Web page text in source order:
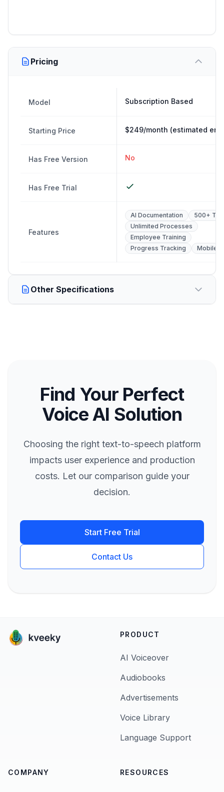
Pricing
Model Subscription Based
Starting Price $249/month (estimated
Has Free Version No
Has Free Trial
Features
AI Documentation
500+
Unlimited Processes
Employee Training
Progress Tracking
Mobile
Other Specifications
Find Your Perfect
Voice AI Solution
Choosing the right text-to-speech platform
impacts user experience and production
costs. Let our comparison guide your
decision.
Start Free Trial
Contact Us
PRODUCT
AI Voiceover
Audiobooks
Advertisements
Voice Library
Language Support
COMPANY RESOURCES